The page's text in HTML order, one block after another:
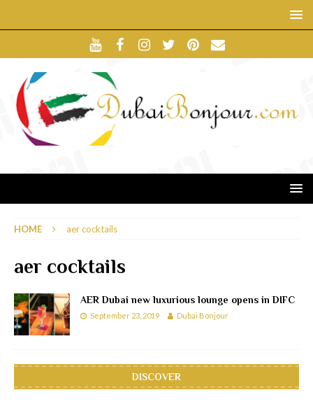
HOME aer cocktails
aer cocktails
AER Dubai new luxurious lounge opens in DIFC
September 23, 2019 Dubai Bonjour
DISCOVER